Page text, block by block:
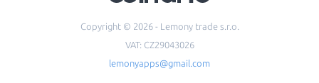
Copyright © 2026 - Lemony trade s.r.o.
VAT: CZ29043026
lemonyapps@gmail.com